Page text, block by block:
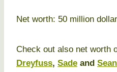
Net worth: 50 million
Check out also net worth
Dreyfuss, Sade and